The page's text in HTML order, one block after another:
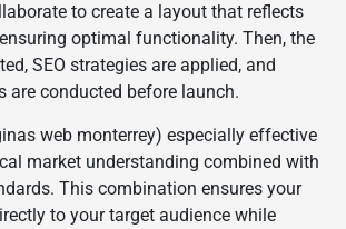
to create a layout that reflects
optimal functionality. Then, the
SEO strategies are applied, and
are conducted before launch.
web monterrey) especially effective
market understanding combined with
This combination ensures your
to your target audience while